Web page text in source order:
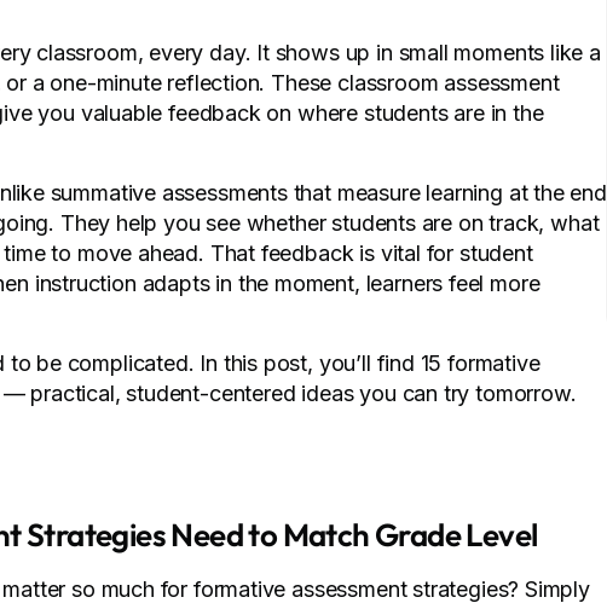
classroom, every day. It shows up in small moments like a
a one-minute reflection. These classroom assessment
you valuable feedback on where students are in the
summative assessments that measure learning at the end
They help you see whether students are on track, what
to move ahead. That feedback is vital for student
instruction adapts in the moment, learners feel more
be complicated. In this post, you’ll find 15 formative
practical, student-centered ideas you can try tomorrow.
Strategies Need to Match Grade Level
so much for formative assessment strategies? Simply